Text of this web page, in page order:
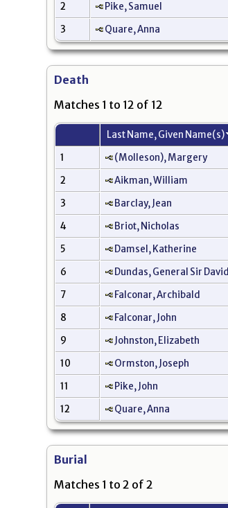
2
Pike, Samuel
3
Quare, Anna
Death
Matches 1 to 12 of 12
Last Name, Given Name(s)
1
(Molleson), Margery
2
Aikman, William
3
Barclay, Jean
4
Briot, Nicholas
5
Damsel, Katherine
6
Dundas, General Sir David
7
Falconar, Archibald
8
Falconar, John
9
Johnston, Elizabeth
10
Ormston, Joseph
11
Pike, John
12
Quare, Anna
Burial
Matches 1 to 2 of 2